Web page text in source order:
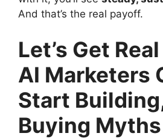
And that’s the real payoff.
Let’s Get
AI Marketers
Start
Buying Myths